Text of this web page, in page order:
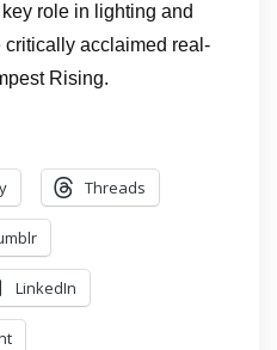
role in lighting and
critically acclaimed real-
Rising.
Threads
LinkedIn